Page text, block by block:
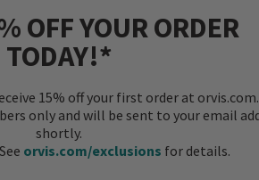
OFF YOUR ORDER
TODAY!*
15% off your first order at
only and will be sent to your email
shortly.
orvis.com/exclusions for details.